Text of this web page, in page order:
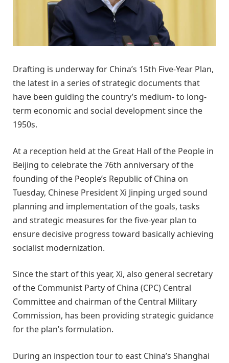
Drafting is underway for China’s 15th Five-Year Plan,
the latest in a series of strategic documents that
have been guiding the country’s medium- to long-
term economic and social development since the
1950s.
At a reception held at the Great Hall of the People in
Beijing to celebrate the 76th anniversary of the
founding of the People’s Republic of China on
Tuesday, Chinese President Xi Jinping urged sound
planning and implementation of the goals, tasks
and strategic measures for the five-year plan to
ensure decisive progress toward basically achieving
socialist modernization.
Since the start of this year, Xi, also general secretary
of the Communist Party of China (CPC) Central
Committee and chairman of the Central Military
Commission, has been providing strategic guidance
for the plan’s formulation.
During an inspection tour to east China’s Shanghai